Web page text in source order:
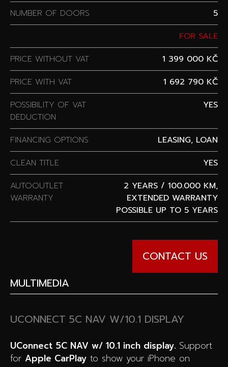
NUMBER OF DOORS
5
FOR SALE
PRICE WITHOUT VAT
1 399 000 KČ
PRICE WITH VAT
1 692 790 KČ
POSSIBILITY OF VAT
DEDUCTION
YES
FINANCING OPTIONS
LEASING, LOAN
CLEAN TITLE
YES
AUTOOUTLET
WARRANTY
2 YEARS / 100.000 KM,
EXTENDED WARRANTY
POSSIBLE UP TO 5 YEARS
CONTACT US
MULTIMEDIA
UCONNECT 5C NAV W/10.1 DISPLAY
UConnect 5C NAV w/ 10.1 inch display. Support
for Apple CarPlay to show your iPhone on